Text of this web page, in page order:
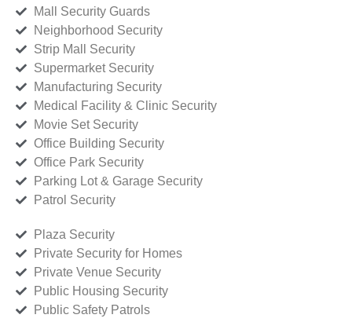
Mall Security Guards
Neighborhood Security
Strip Mall Security
Supermarket Security
Manufacturing Security
Medical Facility & Clinic Security
Movie Set Security
Office Building Security
Office Park Security
Parking Lot & Garage Security
Patrol Security
Plaza Security
Private Security for Homes
Private Venue Security
Public Housing Security
Public Safety Patrols